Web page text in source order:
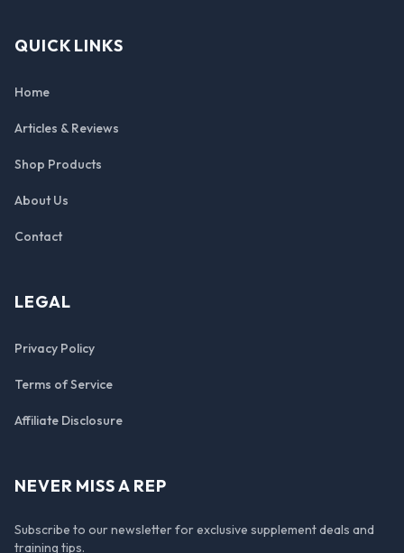
QUICK LINKS
Home
Articles & Reviews
Shop Products
About Us
Contact
LEGAL
Privacy Policy
Terms of Service
Affiliate Disclosure
NEVER MISS A REP
Subscribe to our newsletter for exclusive supplement deals and
training tips.